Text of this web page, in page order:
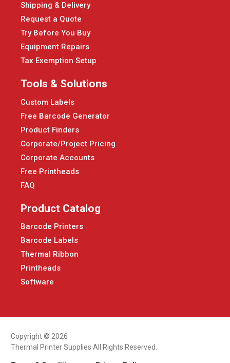
Shipping & Delivery
Request a Quote
Try Before You Buy
Equipment Repairs
Tax Exemption Setup
Tools & Solutions
Custom Labels
Free Barcode Generator
Product Finders
Corporate/Project Pricing
Corporate Accounts
Free Printheads
FAQ
Product Catalog
Barcode Printers
Barcode Labels
Thermal Ribbon
Printheads
Software
Copyright © 2026
Thermal Printer Supplies All Rights Reserved.